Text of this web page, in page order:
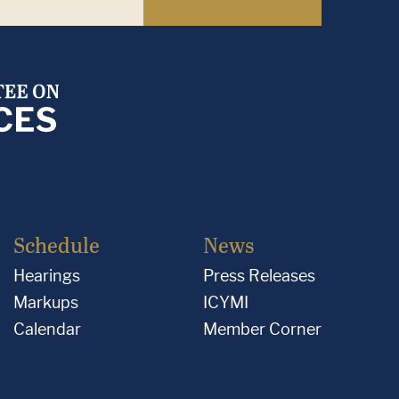
Schedule
Hearings
Markups
Calendar
News
Press Releases
ICYMI
Member Corner